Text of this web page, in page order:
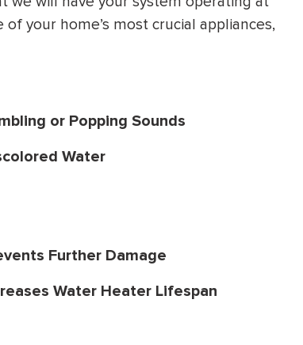
of your home’s most crucial appliances,
or Popping Sounds
Water
Further Damage
Water Heater Lifespan